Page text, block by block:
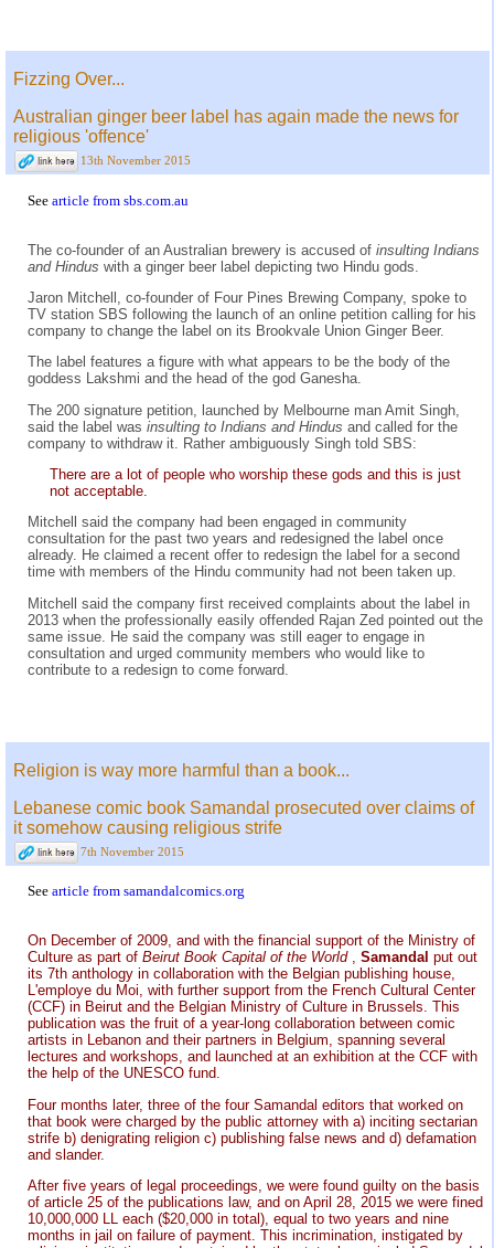
Fizzing Over...
Australian ginger beer label has again made the news for
religious 'offence'
13th November 2015
See article from sbs.com.au
The co-founder of an Australian brewery is accused of insulting Indians
and Hindus with a ginger beer label depicting two Hindu gods.
Jaron Mitchell, co-founder of Four Pines Brewing Company, spoke to
TV station SBS following the launch of an online petition calling for his
company to change the label on its Brookvale Union Ginger Beer.
The label features a figure with what appears to be the body of the
goddess Lakshmi and the head of the god Ganesha.
The 200 signature petition, launched by Melbourne man Amit Singh,
said the label was insulting to Indians and Hindus and called for the
company to withdraw it. Rather ambiguously Singh told SBS:
There are a lot of people who worship these gods and this is just
not acceptable.
Mitchell said the company had been engaged in community
consultation for the past two years and redesigned the label once
already. He claimed a recent offer to redesign the label for a second
time with members of the Hindu community had not been taken up.
Mitchell said the company first received complaints about the label in
2013 when the professionally easily offended Rajan Zed pointed out the
same issue. He said the company was still eager to engage in
consultation and urged community members who would like to
contribute to a redesign to come forward.
Religion is way more harmful than a book...
Lebanese comic book Samandal prosecuted over claims of
it somehow causing religious strife
7th November 2015
See article from samandalcomics.org
On December of 2009, and with the financial support of the Ministry of
Culture as part of Beirut Book Capital of the World , Samandal put out
its 7th anthology in collaboration with the Belgian publishing house,
L'employe du Moi, with further support from the French Cultural Center
(CCF) in Beirut and the Belgian Ministry of Culture in Brussels. This
publication was the fruit of a year-long collaboration between comic
artists in Lebanon and their partners in Belgium, spanning several
lectures and workshops, and launched at an exhibition at the CCF with
the help of the UNESCO fund.
Four months later, three of the four Samandal editors that worked on
that book were charged by the public attorney with a) inciting sectarian
strife b) denigrating religion c) publishing false news and d) defamation
and slander.
After five years of legal proceedings, we were found guilty on the basis
of article 25 of the publications law, and on April 28, 2015 we were fined
10,000,000 LL each ($20,000 in total), equal to two years and nine
months in jail on failure of payment. This incrimination, instigated by